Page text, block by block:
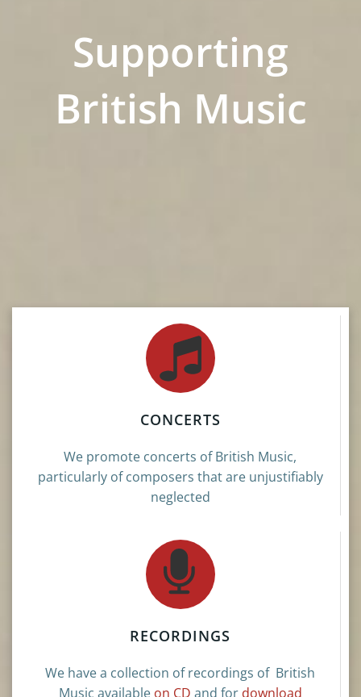
Supporting
British Music
CONCERTS
We promote concerts of British Music,
particularly of composers that are unjustifiably
neglected
RECORDINGS
We have a collection of recordings of British
Music available on CD and for download